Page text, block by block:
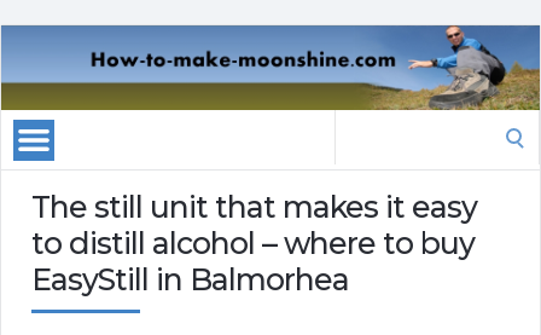
The still unit that makes it easy
to distill alcohol – where to buy
EasyStill in Balmorhea